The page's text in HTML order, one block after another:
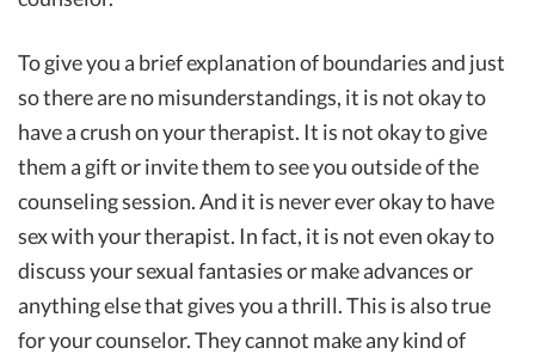
To give you a brief explanation of boundaries and just
so there are no misunderstandings, it is not okay to
have a crush on your therapist. It is not okay to give
them a gift or invite them to see you outside of the
counseling session. And it is never ever okay to have
sex with your therapist. In fact, it is not even okay to
discuss your sexual fantasies or make advances or
anything else that gives you a thrill. This is also true
for your counselor. They cannot make any kind of